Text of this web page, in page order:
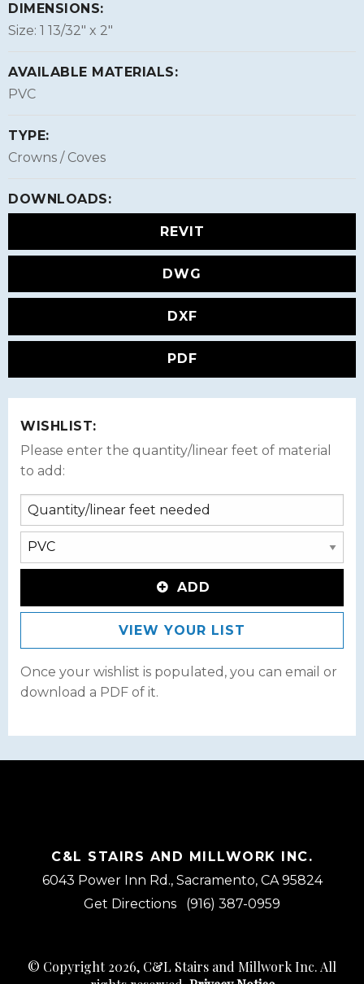
DIMENSIONS:
Size: 1 13/32″ x 2″
AVAILABLE MATERIALS:
PVC
TYPE:
Crowns / Coves
DOWNLOADS:
REVIT
DWG
DXF
PDF
WISHLIST:
Please enter the quantity/linear feet of material
to add:
ADD
VIEW YOUR LIST
Once your wishlist is populated, you can email or
download a PDF of it.
C&L STAIRS AND MILLWORK INC.
6043 Power Inn Rd., Sacramento, CA 95824
Get Directions
(916) 387-0959
© Copyright 2026, C&L Stairs and Millwork Inc. All